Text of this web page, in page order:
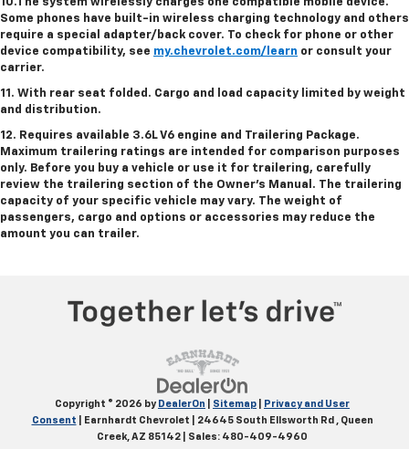
Some phones have built-in wireless charging technology and others
require a special adapter/back cover. To check for phone or other
device compatibility, see my.chevrolet.com/learn or consult your
carrier.
11. With rear seat folded. Cargo and load capacity limited by weight
and distribution.
12. Requires available 3.6L V6 engine and Trailering Package.
Maximum trailering ratings are intended for comparison purposes
only. Before you buy a vehicle or use it for trailering, carefully
review the trailering section of the Owner’s Manual. The trailering
capacity of your specific vehicle may vary. The weight of
passengers, cargo and options or accessories may reduce the
amount you can trailer.
Copyright © 2026 by DealerOn Sitemap
Privacy and User
Consent | Earnhardt Chevrolet 24645 South Ellsworth Rd ,
Queen
Creek, AZ 85142 | Sales: 480-409-4960